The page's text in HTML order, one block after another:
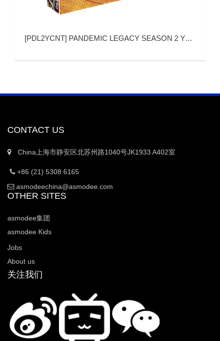
[PDL2YCNT] PANDEMIC LEGACY SEASON 2 YELLOW VERSION
CONTACT US
China上海市静安区北苏州路1040号JK1933 A402室
+86 (21) 5308 6165
asmodeechina@asmodee.com
OTHER SITES
asmodee集团
asmodee Kids
Jobs
About us
关注我们